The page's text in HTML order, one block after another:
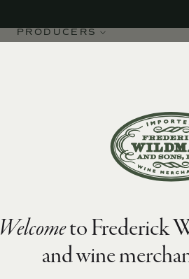
PRODUCERS
Welcometo Frederick
and wine